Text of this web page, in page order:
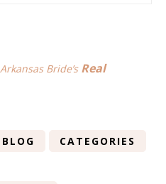
Arkansas Bride’s Real
BLOG
CATEGORIES